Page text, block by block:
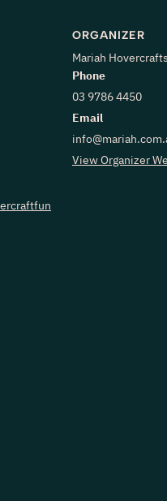
ORGANIZER
Mariah Hovercrafts
Phone
03 9786 4450
Email
View Organizer